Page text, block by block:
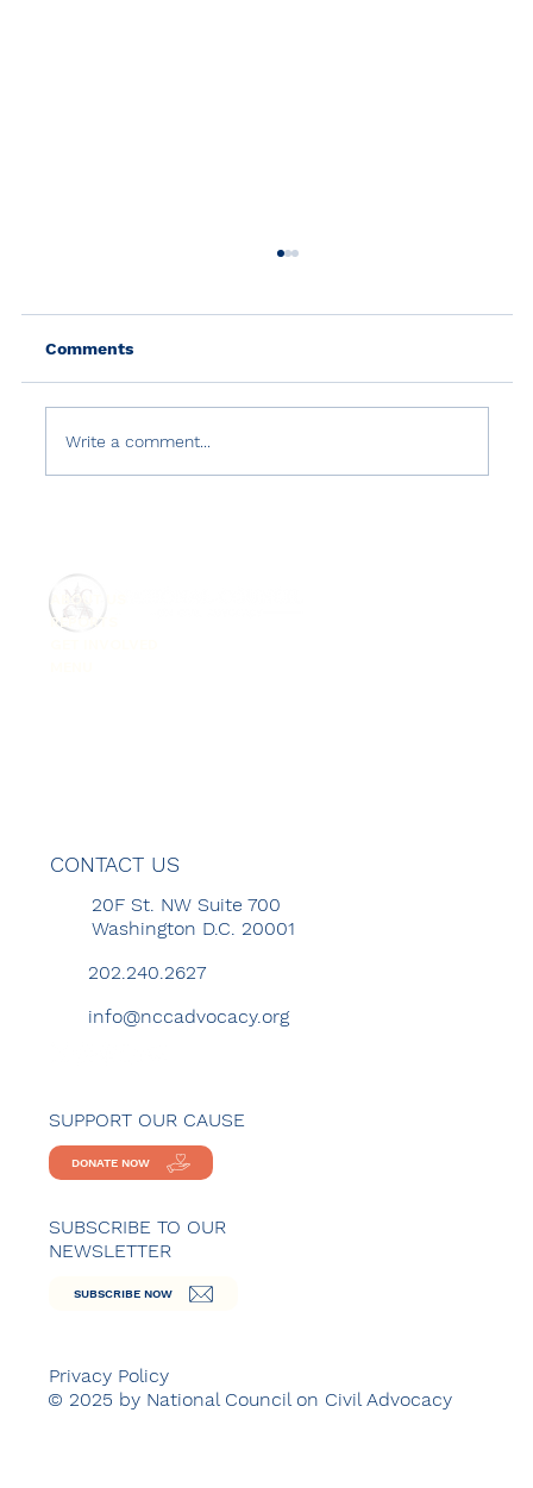
Comments
Write a comment...
REPORTS
CONTACT US
20F St. NW Suite 700
Washington D.C. 20001
202.240.2627
info@nccadvocacy.org
SUPPORT OUR CAUSE
DONATE NOW
SUBSCRIBE TO OUR
NEWSLETTER
SUBSCRIBE NOW
Privacy Policy
© 2025 by National Council on Civil Advocacy